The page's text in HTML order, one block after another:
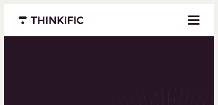
Menu closed